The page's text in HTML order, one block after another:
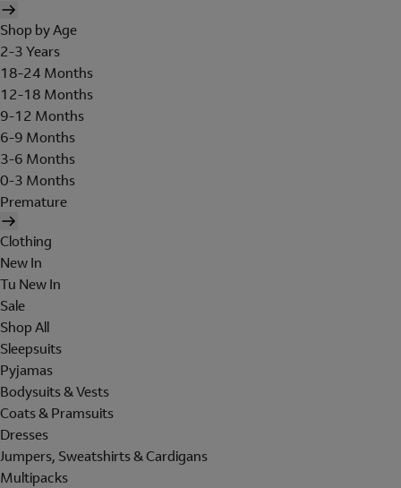
Shop by Age
2-3 Years
18-24 Months
12-18 Months
9-12 Months
6-9 Months
3-6 Months
0-3 Months
Premature
Clothing
New In
Tu New In
Sale
Shop All
Sleepsuits
Pyjamas
Bodysuits & Vests
Coats & Pramsuits
Dresses
Jumpers, Sweatshirts & Cardigans
Multipacks